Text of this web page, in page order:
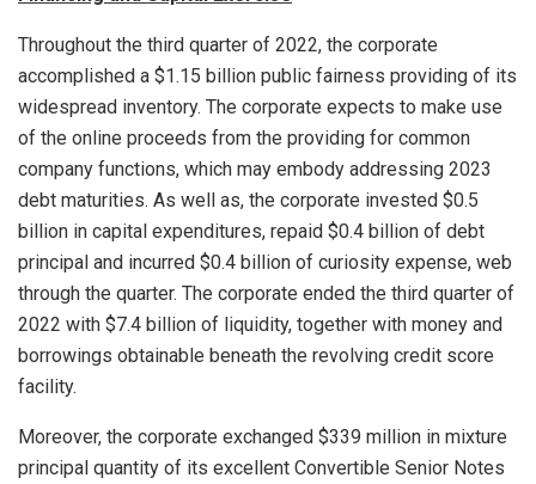
Throughout the third quarter of 2022, the corporate
accomplished a $1.15 billion public fairness providing of its
widespread inventory. The corporate expects to make use
of the online proceeds from the providing for common
company functions, which may embody addressing 2023
debt maturities. As well as, the corporate invested $0.5
billion in capital expenditures, repaid $0.4 billion of debt
principal and incurred $0.4 billion of curiosity expense, web
through the quarter. The corporate ended the third quarter of
2022 with $7.4 billion of liquidity, together with money and
borrowings obtainable beneath the revolving credit score
facility.
Moreover, the corporate exchanged $339 million in mixture
principal quantity of its excellent Convertible Senior Notes